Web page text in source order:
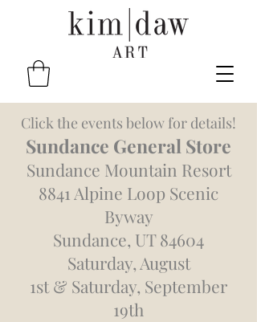
Click the events below for details!
Sundance General Store
Sundance Mountain Resort
8841 Alpine Loop Scenic
Byway
Sundance, UT 84604
Saturday, August
1st& Saturday, September
19th